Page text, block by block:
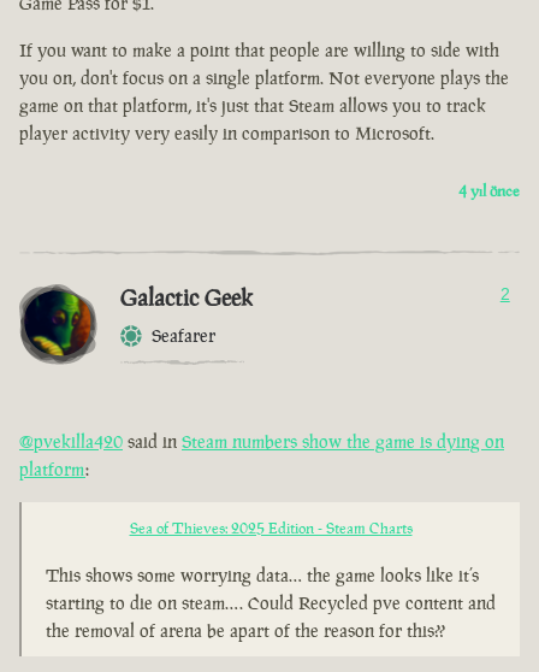
If you want to make a point that people are willing to side with
you on, don't focus on a single platform. Not everyone plays the
game on that platform, it's just that Steam allows you to track
player activity very easily in comparison to Microsoft.
4 yıl önce
Galactic Geek
Seafarer
2
@pvekilla420 said in Steam numbers show the game is dying on
platform:
Sea of Thieves: 2025 Edition - Steam Charts
This shows some worrying data… the game looks like it’s
starting to die on steam…. Could Recycled pve content and
the removal of arena be apart of the reason for this??